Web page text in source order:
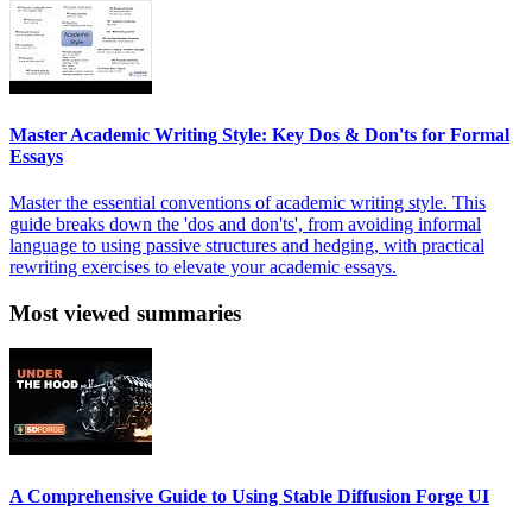
Master Academic Writing Style: Key Dos & Don'ts for Formal
Essays
Master the essential conventions of academic writing style. This
guide breaks down the 'dos and don'ts', from avoiding informal
language to using passive structures and hedging, with practical
rewriting exercises to elevate your academic essays.
Most viewed summaries
A Comprehensive Guide to Using Stable Diffusion Forge UI